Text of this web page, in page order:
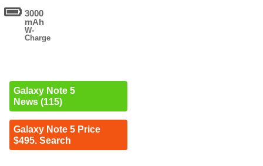
3000
mAh
W-
Charge
Galaxy Note 5
News (115)
Galaxy Note 5 Price
$495. Search